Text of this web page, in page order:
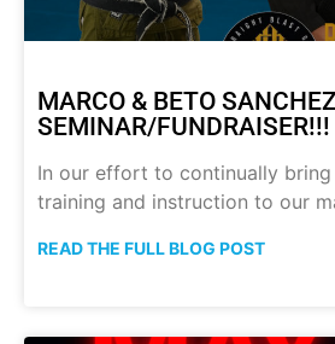
MARCO & BETO
SEMINAR/FUNDRAISER!!!
In our effort to continually
training and instruction to our
READ THE FULL BLOG POST